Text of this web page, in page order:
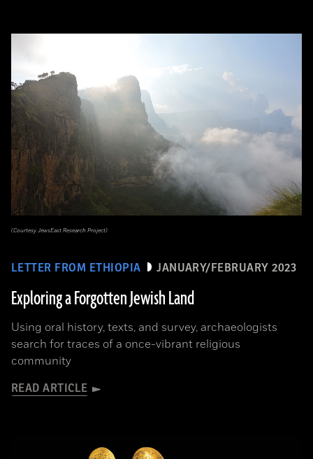
LETTER FROM ETHIOPIA JANUARY/FEBRUARY 2023
Exploring a Forgotten Jewish Land
Using oral history, texts, and survey, archaeologists
search for traces of a once-vibrant religious
community
READ ARTICLE
(Courtesy JewsEast Research Project)